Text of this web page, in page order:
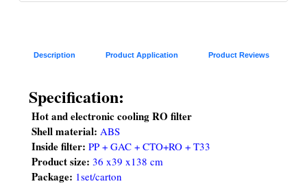
Description Product Application Product Reviews
Specification:
Hot and electronic cooling RO filter
Shell material: ABS
Inside filter: PP + GAC + CTO+RO + T33
Product size: 36 x39 x138 cm
Package: